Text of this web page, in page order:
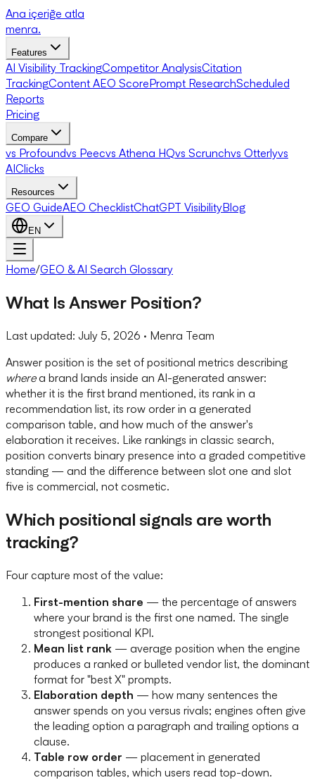
Ana içeriğe atla
menra.
Features
AI Visibility TrackingCompetitor AnalysisCitation
TrackingContent AEO ScorePrompt ResearchScheduled
Reports
Pricing
Compare
vs Profoundvs Peecvs Athena HQvs Scrunchvs Otterlyvs
AIClicks
Resources
GEO GuideAEO ChecklistChatGPT VisibilityBlog
EN
Home/GEO & AI Search Glossary
What Is Answer Position?
Last updated: July 5, 2026 · Menra Team
Answer position is the set of positional metrics describing
wherea brand lands inside an AI-generated answer:
whether it is the first brand mentioned, its rank in a
recommendation list, its row order in a generated
comparison table, and how much of the answer's
elaboration it receives. Like rankings in classic search,
position converts binary presence into a graded competitive
standing — and the difference between slot one and slot
five is commercial, not cosmetic.
Which positional signals are worth
tracking?
Four capture most of the value:
First-mention share — the percentage of answers
where your brand is the first one named. The single
strongest positional KPI.
Mean list rank — average position when the engine
produces a ranked or bulleted vendor list, the dominant
format for "best X" prompts.
Elaboration depth — how many sentences the
answer spends on you versus rivals; engines often give
the leading option a paragraph and trailing options a
clause.
Table row order — placement in generated
comparison tables, which users read top-down.